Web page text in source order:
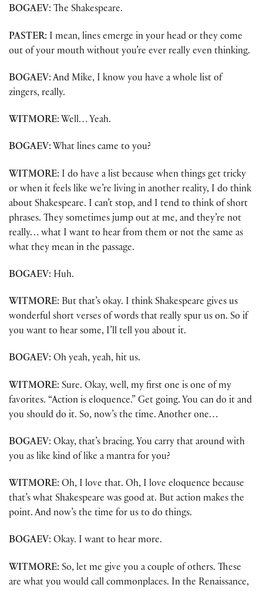
BOGAEV: The Shakespeare.
PASTER: I mean, lines emerge in your head or they come
out of your mouth without you’re ever really even thinking.
BOGAEV: And Mike, I know you have a whole list of
zingers, really.
WITMORE: Well… Yeah.
BOGAEV: What lines came to you?
WITMORE: I do have a list because when things get tricky
or when it feels like we’re living in another reality, I do think
about Shakespeare. I can’t stop, and I tend to think of short
phrases. They sometimes jump out at me, and they’re not
really… what I want to hear from them or not the same as
what they mean in the passage.
BOGAEV: Huh.
WITMORE: But that’s okay. I think Shakespeare gives us
wonderful short verses of words that really spur us on. So if
you want to hear some, I’ll tell you about it.
BOGAEV: Oh yeah, yeah, hit us.
WITMORE: Sure. Okay, well, my first one is one of my
favorites. “Action is eloquence.” Get going. You can do it and
you should do it. So, now’s the time. Another one…
BOGAEV: Okay, that’s bracing. You carry that around with
you as like kind of like a mantra for you?
WITMORE: Oh, I love that. Oh, I love eloquence because
that’s what Shakespeare was good at. But action makes the
point. And now’s the time for us to do things.
BOGAEV: Okay. I want to hear more.
WITMORE: So, let me give you a couple of others. These
are what you would call commonplaces. In the Renaissance,